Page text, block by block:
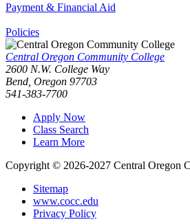
Payment & Financial Aid
Policies
Central Oregon Community College
2600 N.W. College Way
Bend, Oregon 97703
541-383-7700
Apply Now
Class Search
Learn More
Copyright © 2026-2027 Central Oregon
Sitemap
www.cocc.edu
Privacy Policy